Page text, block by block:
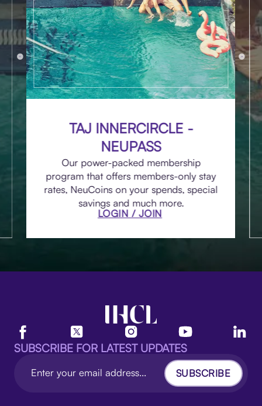
TAJ INNERCIRCLE -
NEUPASS
Our power-packed membership
program that offers members-only stay
rates, NeuCoins on your spends, special
savings and much more.
LOGIN / JOIN
SUBSCRIBE FOR LATEST UPDATES
SUBSCRIBE